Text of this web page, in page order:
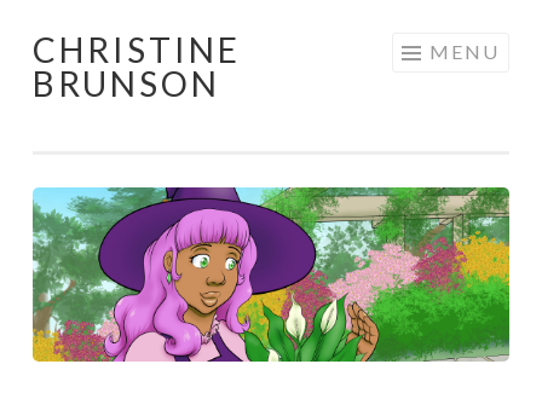
Skip
to
CHRISTINE
BRUNSON
MENU